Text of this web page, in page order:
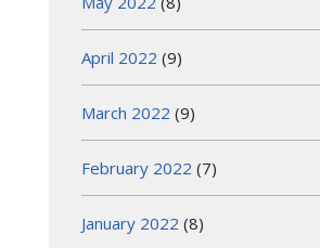
April 2022 (9)
March 2022 (9)
February 2022 (7)
January 2022 (8)